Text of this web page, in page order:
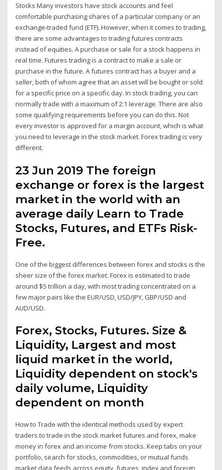
Stocks Many investors have stock accounts and feel
comfortable purchasing shares of a particular company or an
exchange-traded fund (ETF). However, when it comes to trading,
there are some advantages to trading futures contracts
instead of equities. A purchase or sale for a stock happens in
real time. Futures trading is a contract to make a sale or
purchase in the future. A futures contract has a buyer and a
seller, both of whom agree that an asset will be bought or sold
for a specific price on a specific day. In stock trading, you can
normally trade with a maximum of 2:1 leverage. There are also
some qualifying requirements before you can do this. Not
every investor is approved for a margin account, which is what
you need to leverage in the stock market. Forex trading is very
different.
23 Jun 2019 The foreign
exchange or forex is the largest
market in the world with an
average daily Learn to Trade
Stocks, Futures, and ETFs Risk-
Free.
One of the biggest differences between forex and stocks is the
sheer size of the forex market. Forex is estimated to trade
around $5 trillion a day, with most trading concentrated on a
few major pairs like the EUR/USD, USD/JPY, GBP/USD and
AUD/USD.
Forex, Stocks, Futures. Size &
Liquidity, Largest and most
liquid market in the world,
Liquidity dependent on stock's
daily volume, Liquidity
dependent on month
How to Trade with the identical methods used by expert
traders to trade in the stock market futures and forex, make
money in forex and an income from stocks. Keep tabs on your
portfolio, search for stocks, commodities, or mutual funds